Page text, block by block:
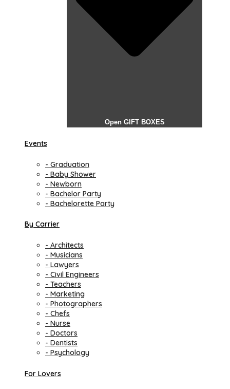
Open GIFT BOXES
Events
- Graduation
- Baby Shower
- Newborn
- Bachelor Party
- Bachelorette Party
By Carrier
- Architects
- Musicians
- Lawyers
- Civil Engineers
- Teachers
- Marketing
- Photographers
- Chefs
- Nurse
- Doctors
- Dentists
- Psychology
For Lovers